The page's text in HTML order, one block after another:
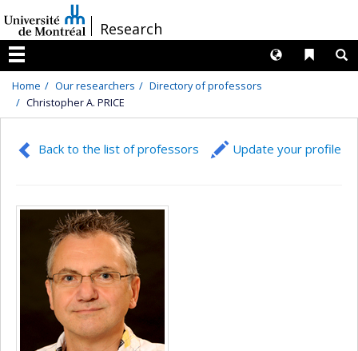
au
contenu
/Research
Menu
Liens
Langues
Home Our researchers
Directory of professors
Christopher A. PRICE
Back to the list of professors Update your profile